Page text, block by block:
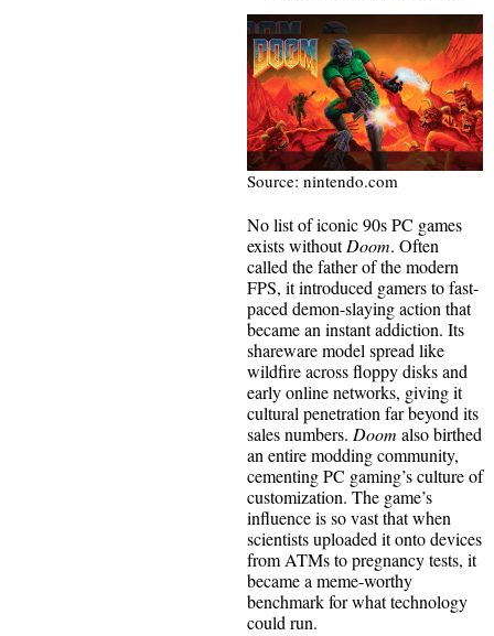
Source: nintendo.com
No list of iconic 90s PC games
exists withoutDoom. Often
called the father of the modern
FPS, it introduced gamers to fast-
paced demon-slaying action that
became an instant addiction. Its
shareware model spread like
wildfire across floppy disks and
early online networks, giving it
cultural penetration far beyond its
sales numbers. Doom also birthed
an entire modding community,
cementing PC gaming’s culture of
customization. The game’s
influence is so vast that when
scientists uploaded it onto devices
from ATMs to pregnancy tests, it
became a meme-worthy
benchmark for what technology
could run.